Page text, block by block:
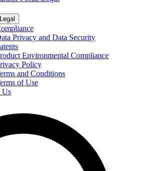
Legal
Privacy and Data Security
Environmental Compliance
Policy
and Conditions
of Use
Us